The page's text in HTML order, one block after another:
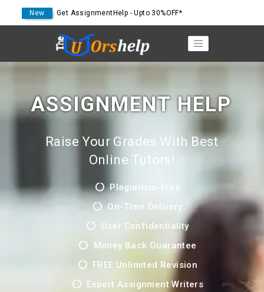
New Get AssignmentHelp - Upto 30%OFF*
ASSIGNMENT HELP
Raise Your Grades With Best
Online Tutors!
Plagiarism-Free
On-Time Delivery
User Confidentiality
Money Back Guarantee
FREE Unlimited Revision
Expert Assignment Writers